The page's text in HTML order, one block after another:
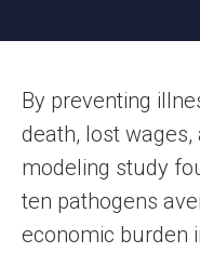
By preventing
death, lost
modeling study
ten pathogens
economic burden